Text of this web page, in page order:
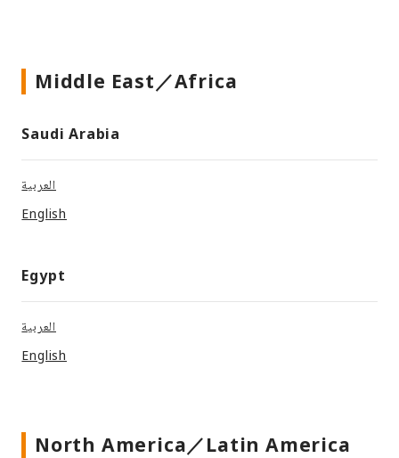
Middle East／Africa
Saudi Arabia
العربية
English
Egypt
العربية
English
North America／Latin America